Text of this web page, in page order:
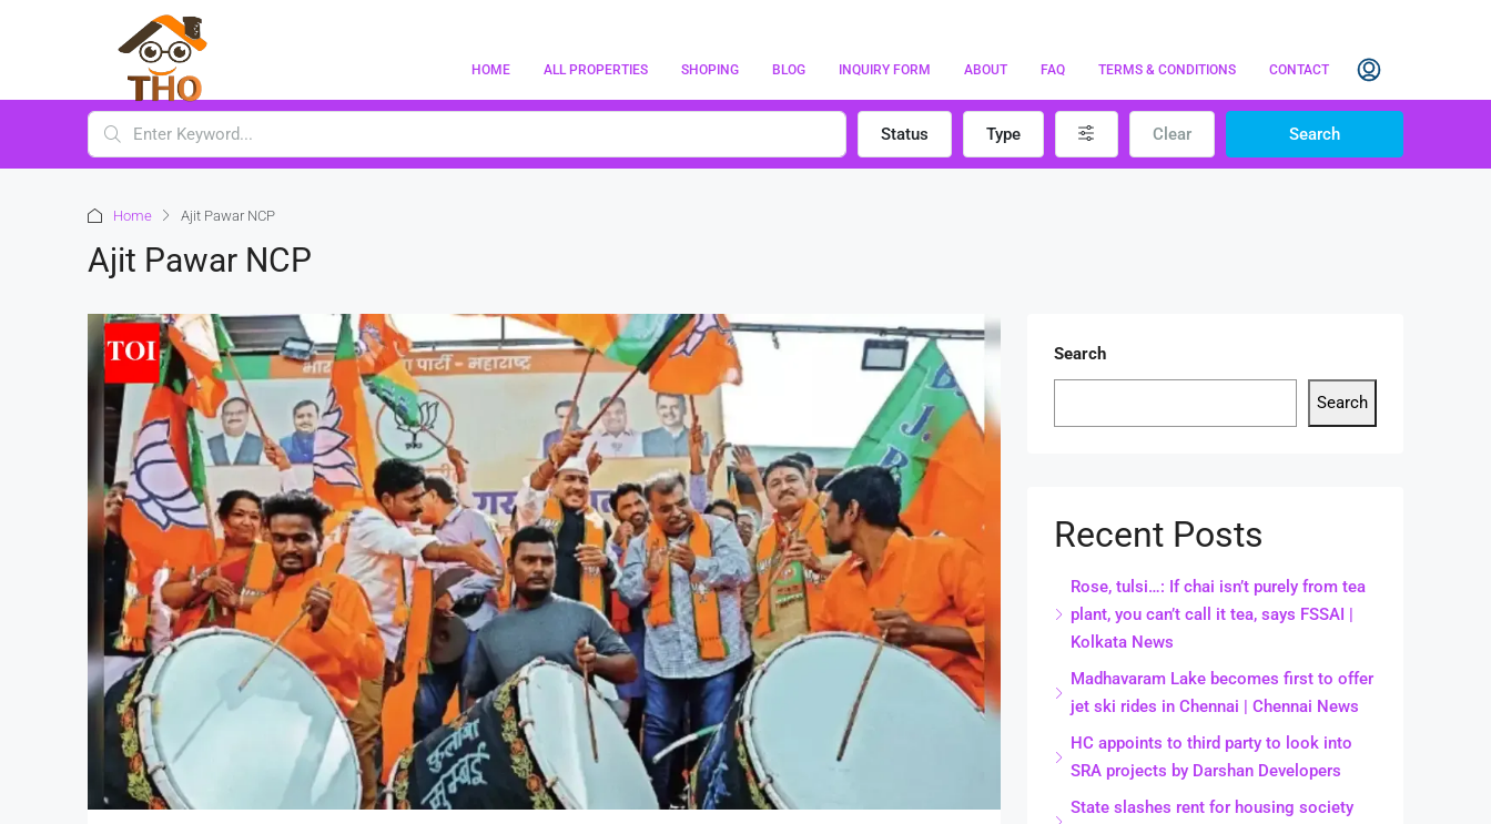
HOME ALL PROPERTIES SHOPING BLOG INQUIRY FORM ABOUT FAQ TERMS & CONDITIONS CONTACT
Status Type Clear Search
Home Ajit Pawar NCP
Ajit Pawar NCP
Search
Search
Recent Posts
Rose, tulsi…: If chai isn’t purely from tea
plant, you can’t call it tea, says FSSAI |
Kolkata News
Madhavaram Lake becomes first to offer
jet ski rides in Chennai | Chennai News
HC appoints to third party to look into
SRA projects by Darshan Developers
State slashes rent for housing society